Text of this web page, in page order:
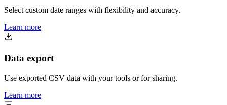
Select custom date ranges with flexibility and accuracy.
Learn more
Data export
Use exported CSV data with your tools or for sharing.
Learn more